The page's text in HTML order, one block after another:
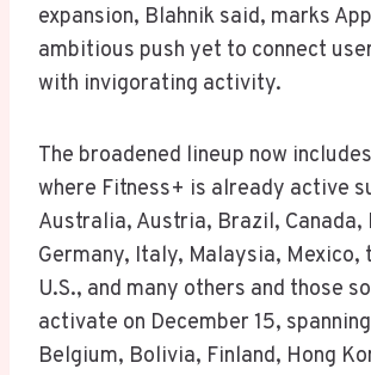
expansion, Blahnik said, marks
ambitious push yet to connect
with invigorating activity.
The broadened lineup now
where Fitness+ is already active
Australia, Austria, Brazil, Canada,
Germany, Italy, Malaysia, Mexico,
U.S., and many others and those
activate on December 15,
Belgium, Bolivia, Finland, Hong